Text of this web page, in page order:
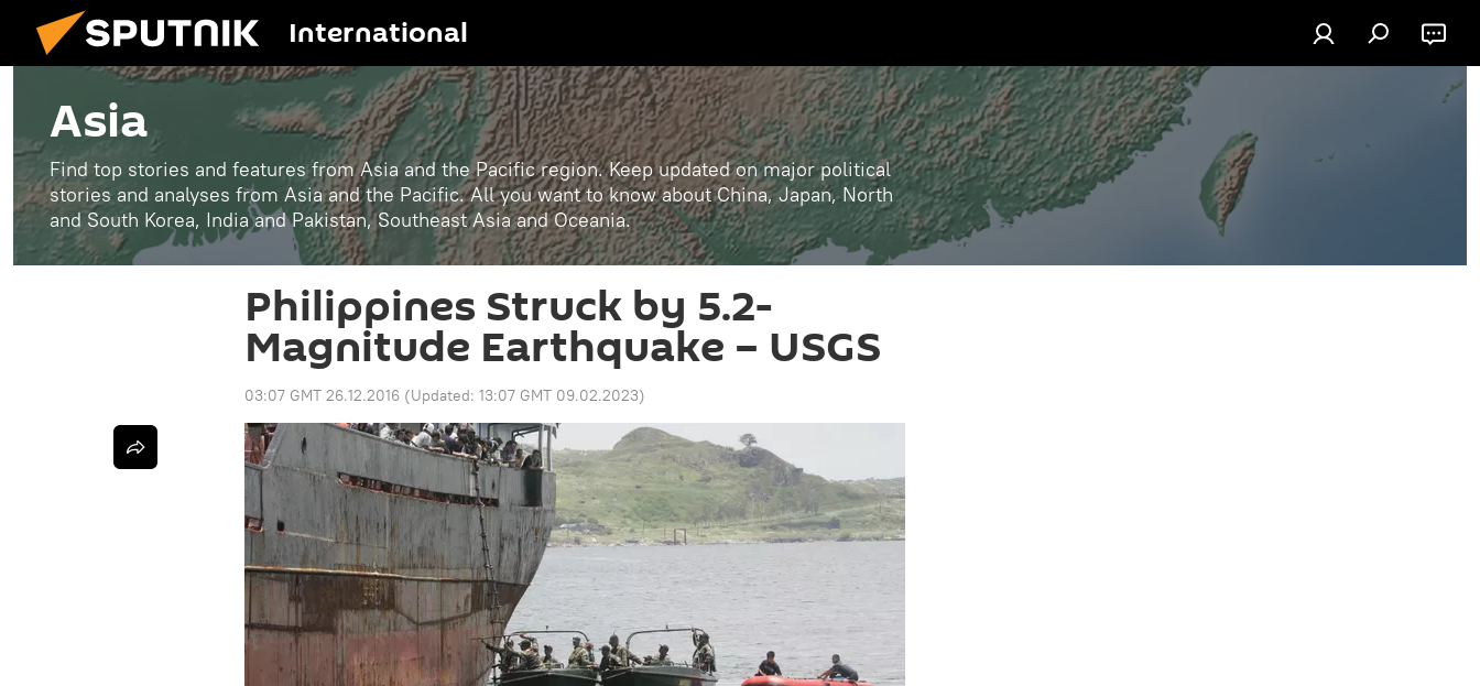
International
Asia
Find top stories and features from Asia and the Pacific region. Keep updated on major political
stories and analyses from Asia and the Pacific. All you want to know about China, Japan, North
and South Korea, India and Pakistan, Southeast Asia and Oceania.
Philippines Struck by 5.2-
Magnitude Earthquake – USGS
03:07 GMT 26.12.2016 (Updated: 13:07 GMT 09.02.2023)